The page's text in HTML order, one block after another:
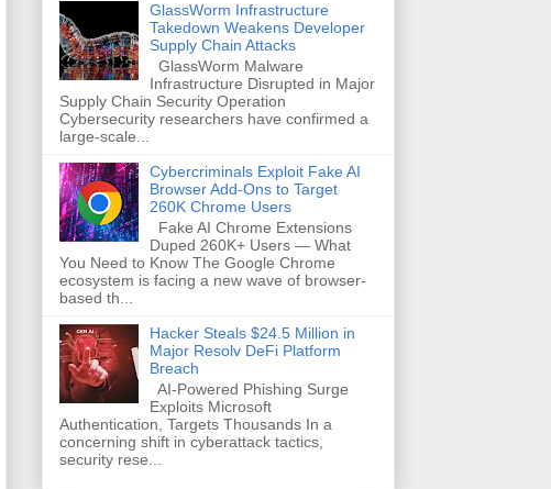
GlassWorm Infrastructure
Takedown Weakens Developer
Supply Chain Attacks
GlassWorm Malware
Infrastructure Disrupted in Major
Supply Chain Security Operation
Cybersecurity researchers have confirmed a
large-scale...
Cybercriminals Exploit Fake AI
Browser Add-Ons to Target
260K Chrome Users
Fake AI Chrome Extensions
Duped 260K+ Users — What
You Need to Know The Google Chrome
ecosystem is facing a new wave of browser-
based th...
Hacker Steals $24.5 Million in
Major Resolv DeFi Platform
Breach
AI-Powered Phishing Surge
Exploits Microsoft
Authentication, Targets Thousands In a
concerning shift in cyberattack tactics,
security rese...